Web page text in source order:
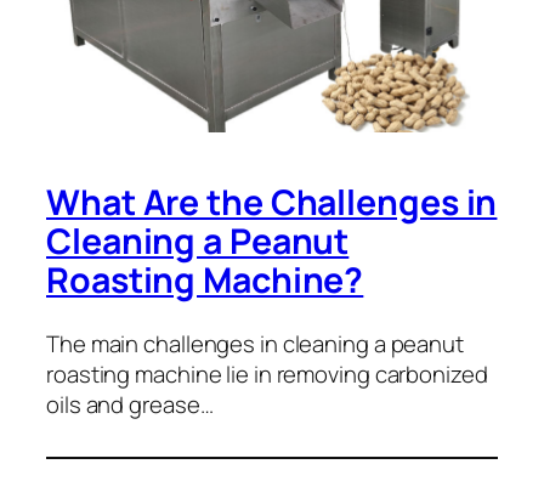
What Are the Challenges in
Cleaning a Peanut
Roasting Machine?
The main challenges in cleaning a peanut
roasting machine lie in removing carbonized
oils and grease…